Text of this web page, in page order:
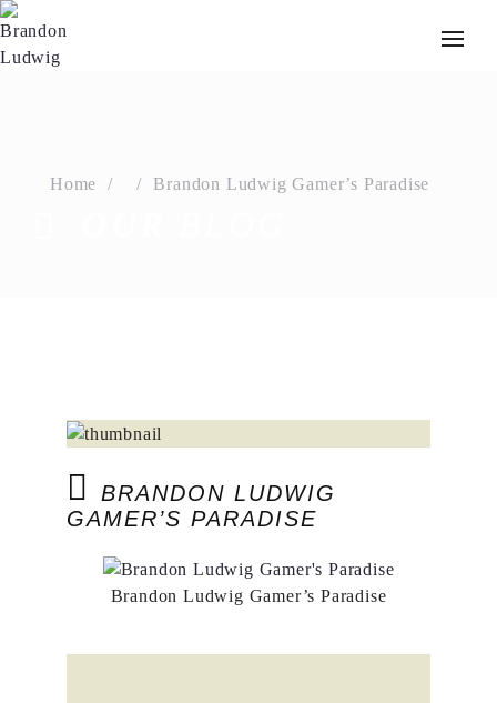
Home Brandon Ludwig Gamer’s Paradise
BRANDON LUDWIG
GAMER’S PARADISE
Brandon Ludwig Gamer’s Paradise